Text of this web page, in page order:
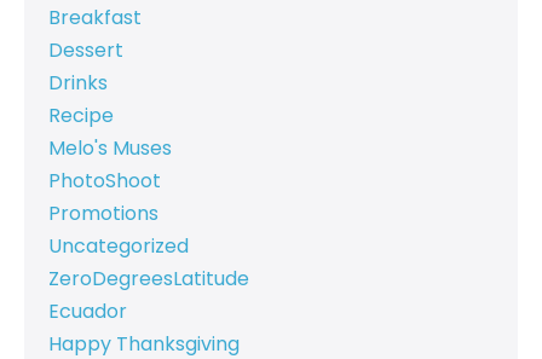
Breakfast
Dessert
Drinks
Recipe
Melo's Muses
PhotoShoot
Promotions
Uncategorized
ZeroDegreesLatitude
Ecuador
Happy Thanksgiving